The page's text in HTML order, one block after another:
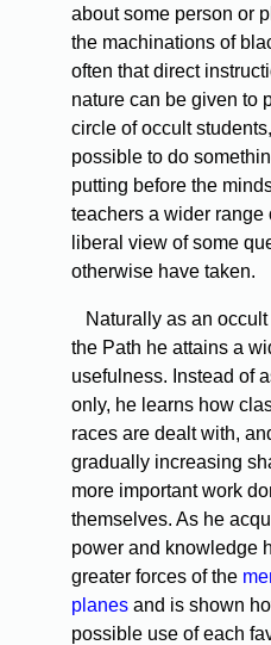
about some person or
the machinations of
often that direct
nature can be given to
circle of occult
possible to do
putting before the
teachers a wider range
liberal view of some
otherwise have taken.
Naturally as an
the Path he attains a
usefulness. Instead of
only, he learns how
races are dealt with,
gradually increasing
more important work
themselves. As he
power and knowledge
greater forces of the
planes and is shown
possible use of each